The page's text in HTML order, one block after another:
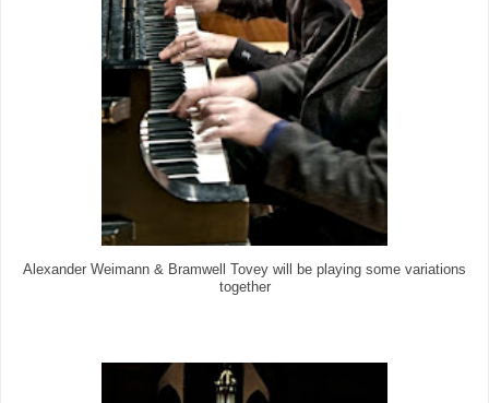
Alexander Weimann & Bramwell Tovey will be playing some variations
together